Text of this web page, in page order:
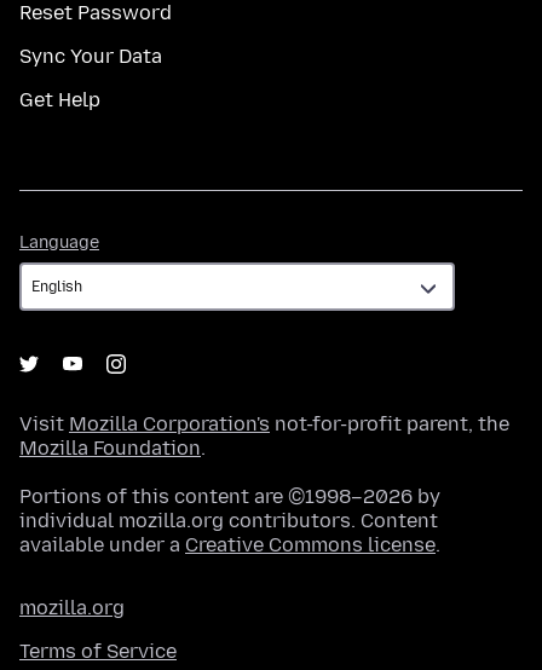
Reset Password
Sync Your Data
Get Help
Language
Visit Mozilla Corporation's not-for-profit parent, the
Mozilla Foundation.
Portions of this content are ©1998–2026 by
individual mozilla.org contributors. Content
available under a Creative Commons license.
mozilla.org
Terms of Service